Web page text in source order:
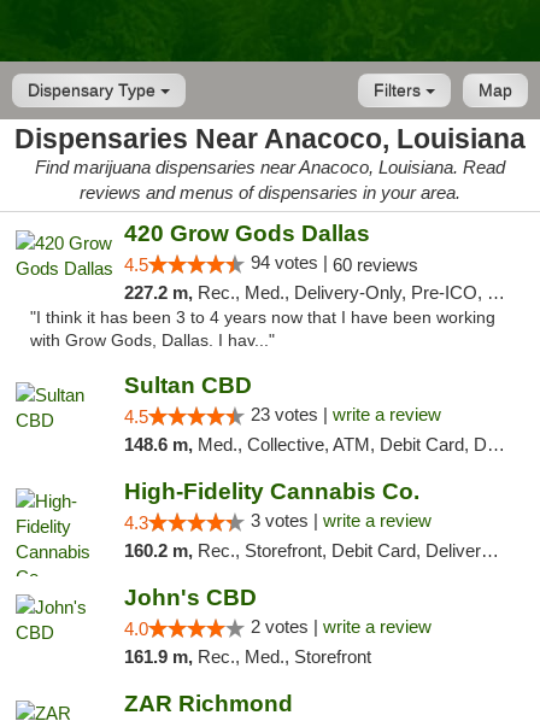
Dispensary Type Map
Filters
Dispensaries Near Anacoco, Louisiana
Find marijuana dispensaries near Anacoco, Louisiana. Read
reviews and menus of dispensaries in your area.
420 Grow Gods Dallas
4.5 94 votes | 60 reviews
227.2 m, Rec., Med., Delivery-Only, Pre-ICO, Debit Card
"I think it has been 3 to 4 years now that I have been working
with Grow Gods, Dallas. I hav..."
Sultan CBD
4.5 23 votes | write a review
148.6 m, Med., Collective, ATM, Debit Card, Delivery
High-Fidelity Cannabis Co.
4.3 3 votes | write a review
160.2 m, Rec., Storefront, Debit Card, Delivery, Pickup
John's CBD
4.0 2 votes | write a review
161.9 m, Rec., Med., Storefront
ZAR Richmond